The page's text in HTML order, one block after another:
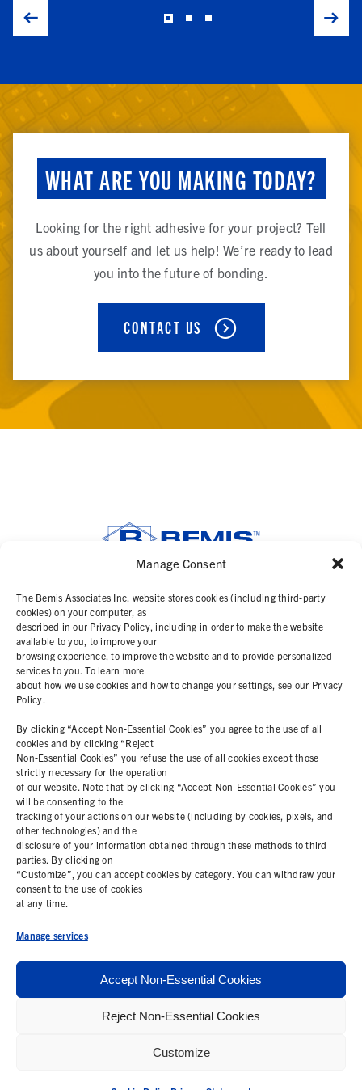
Manage Consent
The Bemis Associates Inc. website stores cookies (including third-party
cookies) on your computer, as
described in our Privacy Policy, including in order to make the website
available to you, to improve your
browsing experience, to improve the website and to provide personalized
services to you. To learn more
about how we use cookies and how to change your settings, see our Privacy
Policy.
By clicking “Accept Non-Essential Cookies” you agree to the use of all
cookies and by clicking “Reject
Non-Essential Cookies” you refuse the use of all cookies except those
strictly necessary for the operation
of our website. Note that by clicking “Accept Non-Essential Cookies” you
will be consenting to the
tracking of your actions on our website (including by cookies, pixels, and
other technologies) and the
disclosure of your information obtained through these methods to third
parties. By clicking on
“Customize”, you can accept cookies by category. You can withdraw your
consent to the use of cookies
at any time.
Manage services
Accept Non-Essential Cookies
Reject Non-Essential Cookies
Customize
WHAT ARE YOU MAKING TODAY?
Looking for the right adhesive for your project? Tell
us about yourself and let us help! We’re ready to lead
you into the future of bonding.
CONTACT US
SOLUTIONS
PRODUCTS
ABOUT
COOKIE POLICY
PRIVACY STATEMENT
Contact Us
California Supply Chain Statement